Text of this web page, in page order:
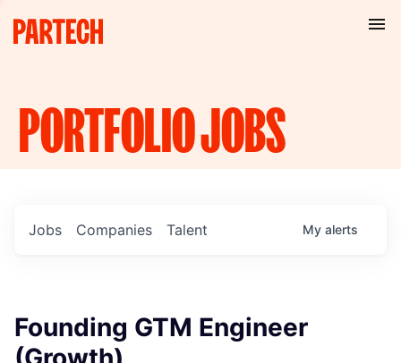
PORTFOLIOJOBS
Jobs Companies Talent My alerts
Founding GTM Engineer